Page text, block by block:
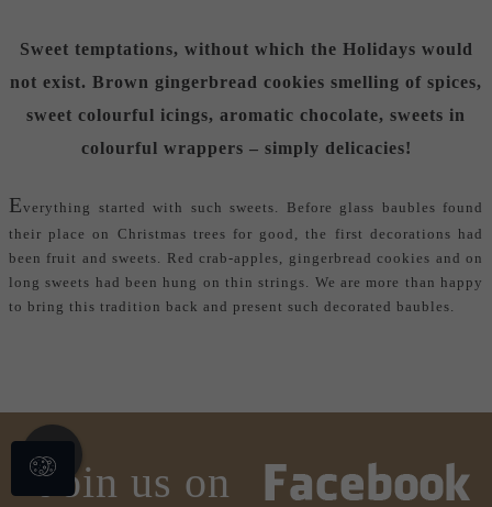
Sweet temptations, without which the Holidays would
not exist. Brown gingerbread cookies smelling of spices,
sweet colourful icings, aromatic chocolate, sweets in
colourful wrappers – simply delicacies!
Everything started with such sweets. Before glass baubles found
their place on Christmas trees for good, the first decorations had
been fruit and sweets. Red crab-apples, gingerbread cookies and on
long sweets had been hung on thin strings. We are more than happy
to bring this tradition back and present such decorated baubles.
Join us on